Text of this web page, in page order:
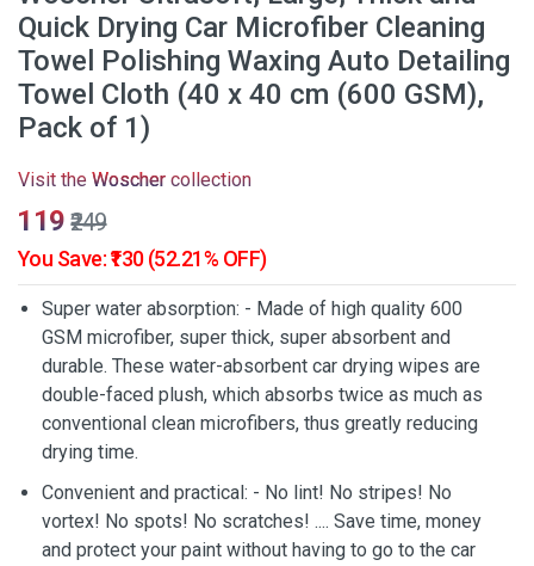
Quick Drying Car Microfiber Cleaning
Towel Polishing Waxing Auto Detailing
Towel Cloth (40 x 40 cm (600 GSM),
Pack of 1)
Visit the Woscher collection
₹119 ₹249
You Save: ₹130 (52.21% OFF)
Super water absorption: - Made of high quality 600
GSM microfiber, super thick, super absorbent and
durable. These water-absorbent car drying wipes are
double-faced plush, which absorbs twice as much as
conventional clean microfibers, thus greatly reducing
drying time.
Convenient and practical: - No lint! No stripes! No
vortex! No spots! No scratches! .... Save time, money
and protect your paint without having to go to the car